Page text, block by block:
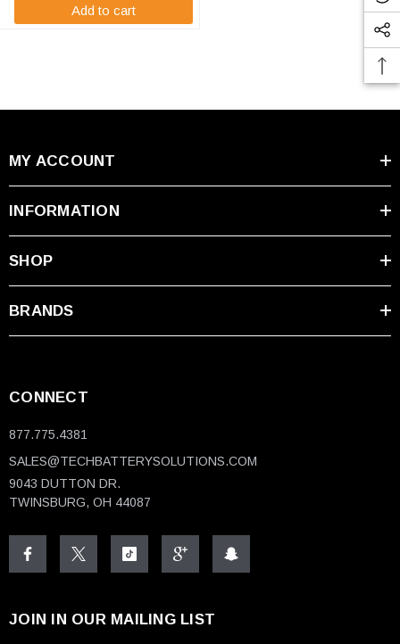
Add to cart
MY ACCOUNT
INFORMATION
SHOP
BRANDS
CONNECT
877.775.4381
SALES@TECHBATTERYSOLUTIONS.COM
9043 DUTTON DR.
TWINSBURG, OH 44087
JOIN IN OUR MAILING LIST